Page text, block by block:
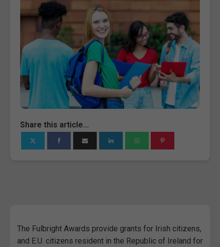
The Fulbright Awards provide grants for Irish citizens,
and E.U. citizens resident in the Republic of Ireland for
Share this article...